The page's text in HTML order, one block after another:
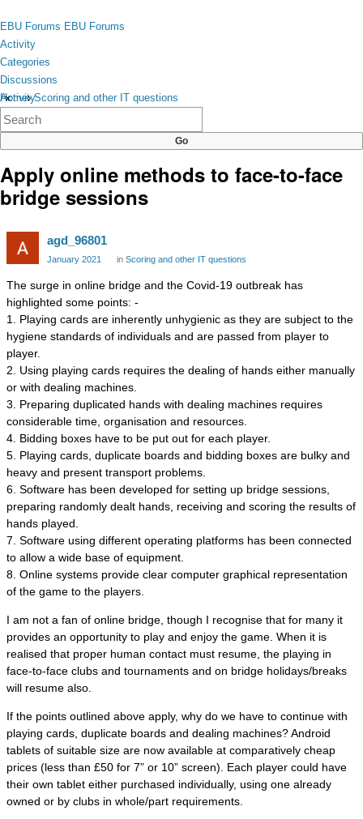
toggle
menu
EBU Forums EBU Forums
Activity
Categories
Discussions
Activity
Categories
Discussions
×
Home› Scoring and other IT questions
Apply online methods to face-to-face
bridge sessions
agd_96801
January 2021 in Scoring and other IT questions
The surge in online bridge and the Covid-19 outbreak has
highlighted some points: -
1. Playing cards are inherently unhygienic as they are subject to the
hygiene standards of individuals and are passed from player to
player.
2. Using playing cards requires the dealing of hands either manually
or with dealing machines.
3. Preparing duplicated hands with dealing machines requires
considerable time, organisation and resources.
4. Bidding boxes have to be put out for each player.
5. Playing cards, duplicate boards and bidding boxes are bulky and
heavy and present transport problems.
6. Software has been developed for setting up bridge sessions,
preparing randomly dealt hands, receiving and scoring the results of
hands played.
7. Software using different operating platforms has been connected
to allow a wide base of equipment.
8. Online systems provide clear computer graphical representation
of the game to the players.
I am not a fan of online bridge, though I recognise that for many it
provides an opportunity to play and enjoy the game. When it is
realised that proper human contact must resume, the playing in
face-to-face clubs and tournaments and on bridge holidays/breaks
will resume also.
If the points outlined above apply, why do we have to continue with
playing cards, duplicate boards and dealing machines? Android
tablets of suitable size are now available at comparatively cheap
prices (less than £50 for 7” or 10” screen). Each player could have
their own tablet either purchased individually, using one already
owned or by clubs in whole/part requirements.